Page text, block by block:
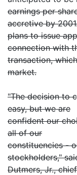
earnings per
accretive by
plans to issue
connection with
transaction,
market.
"The decision to
easy, but we are
confident our
all of our
constituencies -
stockholders,"
Dutmers, Jr.,